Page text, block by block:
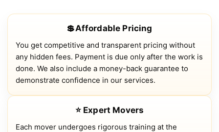
💲Affordable Pricing
You get competitive and transparent pricing without
any hidden fees. Payment is due only after the work is
done. We also include a money-back guarantee to
demonstrate confidence in our services.
⭐ Expert Movers
Each mover undergoes rigorous training at the